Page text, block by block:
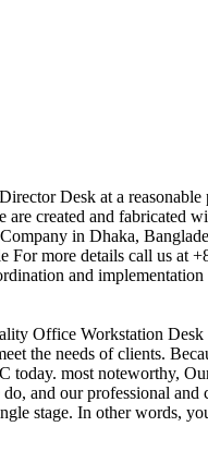
Desk at a
are created and fabricated
in Dhaka,
For more details call us at
and
Office Workstation Desk
the needs of clients.
today. most noteworthy,
do, and our professional
stage. In other words,